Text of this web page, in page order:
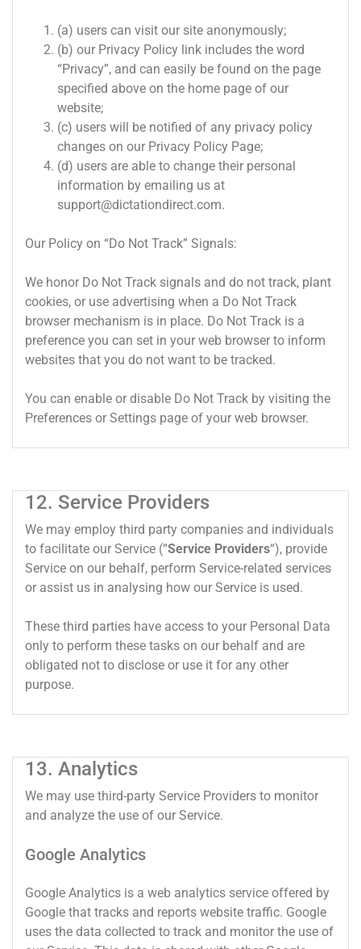
(a) users can visit our site anonymously;
(b) our Privacy Policy link includes the word
“Privacy”, and can easily be found on the page
specified above on the home page of our
website;
(c) users will be notified of any privacy policy
changes on our Privacy Policy Page;
(d) users are able to change their personal
information by emailing us at
support@dictationdirect.com.
Our Policy on “Do Not Track” Signals:
We honor Do Not Track signals and do not track, plant
cookies, or use advertising when a Do Not Track
browser mechanism is in place. Do Not Track is a
preference you can set in your web browser to inform
websites that you do not want to be tracked.
You can enable or disable Do Not Track by visiting the
Preferences or Settings page of your web browser.
12. Service Providers
We may employ third party companies and individuals
to facilitate our Service (“Service Providers“), provide
Service on our behalf, perform Service-related services
or assist us in analysing how our Service is used.
These third parties have access to your Personal Data
only to perform these tasks on our behalf and are
obligated not to disclose or use it for any other
purpose.
13. Analytics
We may use third-party Service Providers to monitor
and analyze the use of our Service.
Google Analytics
Google Analytics is a web analytics service offered by
Google that tracks and reports website traffic. Google
uses the data collected to track and monitor the use of